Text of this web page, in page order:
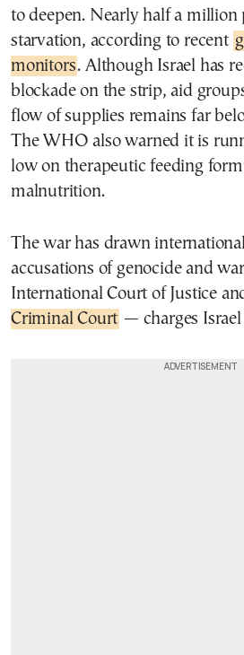
to deepen. Nearly half a million
starvation, according to recent
monitors. Although Israel has
blockade on the strip, aid
flow of supplies remains far
The WHO also warned it is
low on therapeutic feeding
malnutrition.
The war has drawn
accusations of genocide and
International Court of Justice
Criminal Court — charges